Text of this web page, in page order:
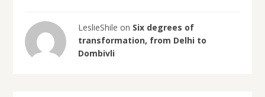
LeslieShile on Six degrees of
transformation, from Delhi to
Dombivli